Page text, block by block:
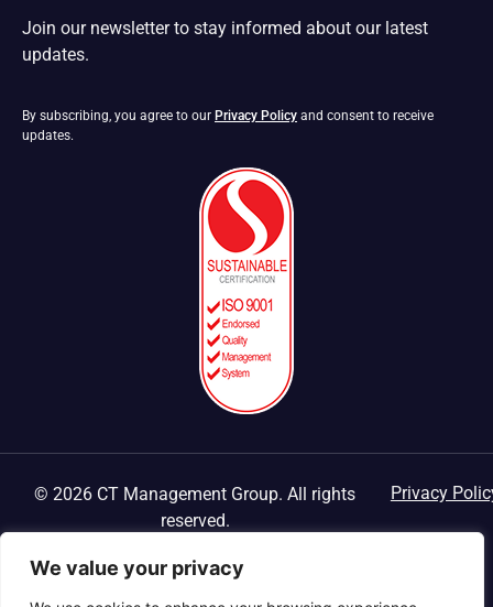
We value your privacy
Join our newsletter to stay informed about our latest
updates.
By subscribing, you agree to our Privacy Policy and consent to receive
updates.
© 2026 CT Management Group. All rights
reserved.
Privacy